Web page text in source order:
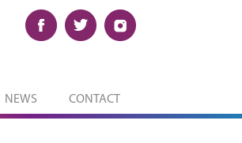
NEWS CONTACT